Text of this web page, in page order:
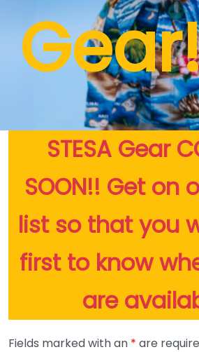
STESA Gear
SOON!! Get on
list so that you
first to know
are
Fields marked with an * are